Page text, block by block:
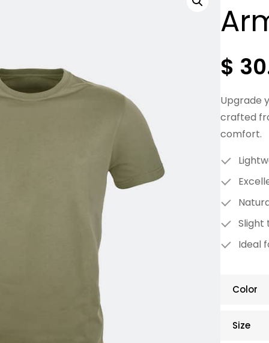
$
Upgrade
crafted
comfort.
Slight
Ideal
Color
Size